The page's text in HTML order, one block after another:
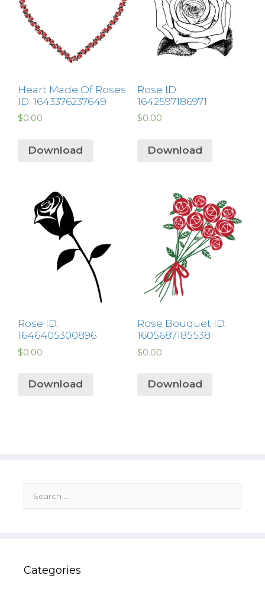
Heart Made Of Roses
ID: 1643376237649
$0.00
Download
Rose ID:
1642597186971
$0.00
Download
Rose ID:
1646405300896
$0.00
Download
Rose Bouquet ID:
1605687185538
$0.00
Download
for:
Categories